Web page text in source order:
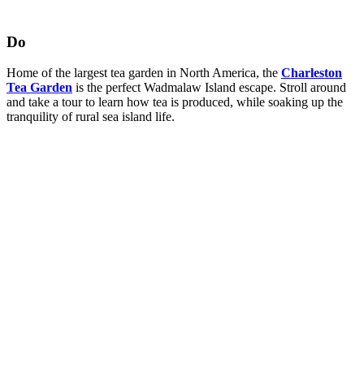
Do
Home of the largest tea garden in North America, the Charleston
Tea Garden is the perfect Wadmalaw Island escape. Stroll around
and take a tour to learn how tea is produced, while soaking up the
tranquility of rural sea island life.